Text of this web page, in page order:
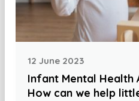
12 June 2023
Infant Mental Health
How can we help